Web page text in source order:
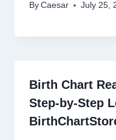
By Caesar July 25,
Birth Chart
Step-by-Step